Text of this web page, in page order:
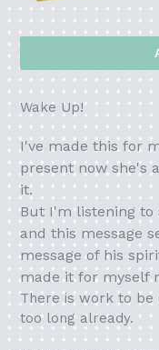
Wake Up!
I've made this for
present now she's
it.
But I'm listening to
and this message
message of his
made it for myself
There is work to
too long already.